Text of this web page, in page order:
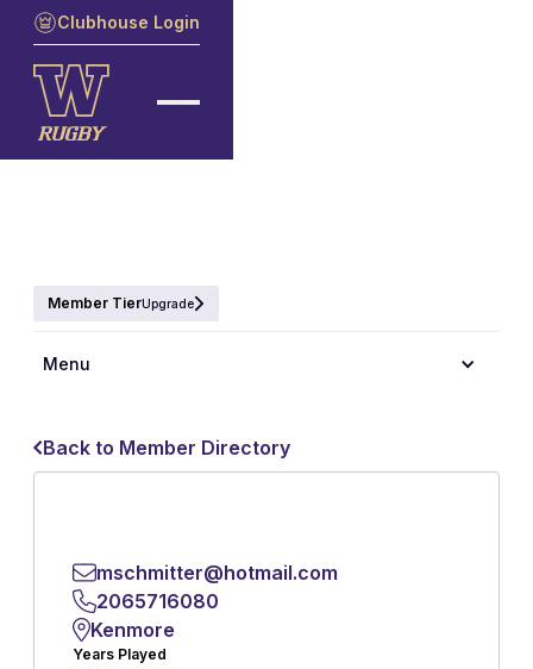
Clubhouse Login
Member TierUpgrade
Menu
Back to Member Directory
mschmitter@hotmail.com
2065716080
Kenmore
Years Played